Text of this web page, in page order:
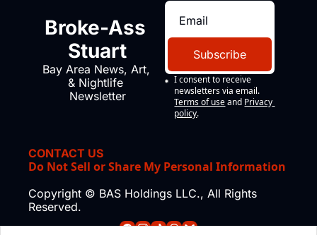
Broke-Ass
Stuart
Bay Area News, Art,
& Nightlife
Newsletter
Subscribe
I consent to receive
newsletters via email.
Terms of use and Privacy
policy.
CONTACT US
Do Not Sell or Share My Personal Information
Copyright © BAS Holdings LLC., All Rights
Reserved.